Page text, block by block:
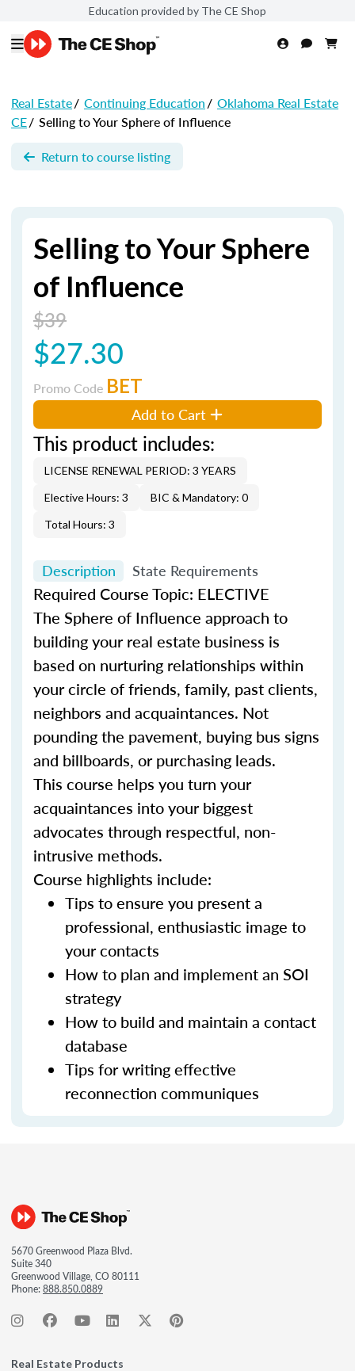
Education provided by The CE Shop
Real Estate/ Continuing Education/ Oklahoma Real Estate
CE/ Selling to Your Sphere of Influence
Return to course listing
Selling to Your Sphere
of Influence
$39
$27.30
Promo Code BET
Add to Cart
This product includes:
LICENSE RENEWAL PERIOD: 3 YEARS
Elective Hours: 3
BIC & Mandatory: 0
Total Hours: 3
Description State Requirements
Required Course Topic: ELECTIVE
The Sphere of Influence approach to
building your real estate business is
based on nurturing relationships within
your circle of friends, family, past clients,
neighbors and acquaintances. Not
pounding the pavement, buying bus signs
and billboards, or purchasing leads.
This course helps you turn your
acquaintances into your biggest
advocates through respectful, non-
intrusive methods.
Course highlights include:
Tips to ensure you present a
professional, enthusiastic image to
your contacts
How to plan and implement an SOI
strategy
How to build and maintain a contact
database
Tips for writing effective
reconnection communiques
5670 Greenwood Plaza Blvd.
Suite 340
Greenwood Village, CO 80111
Phone:888.850.0889
Real Estate Products